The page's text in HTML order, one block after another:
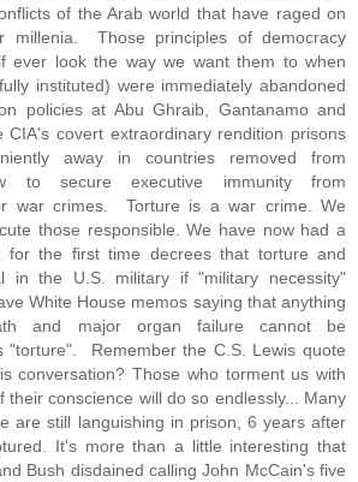
of the Arab world that have raged on
millenia. Those principles of democracy
ever look the way we want them to when
instituted) were immediately abandoned
policies at Abu Ghraib, Gantanamo and
CIA's covert extraordinary rendition prisons
away in countries removed from
to secure executive immunity from
war crimes. Torture is a war crime. We
those responsible. We have now had a
for the first time decrees that torture and
in the U.S. military if "military necessity"
White House memos saying that anything
and major organ failure cannot be
"torture". Remember the C.S. Lewis quote
conversation? Those who torment us with
their conscience will do so endlessly... Many
are still languishing in prison, 6 years after
It's more than a little interesting that
Bush disdained calling John McCain's five